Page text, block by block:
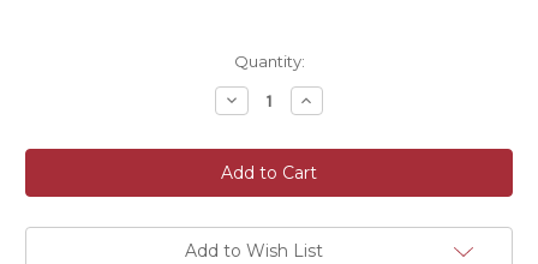
Quantity:
Decrease
Quantity
Pack
of
Three
Artificial
Faux
Silk
Increase
Quantity
Pack
of
Three
Artificial
Faux
Silk
Add to Wish List